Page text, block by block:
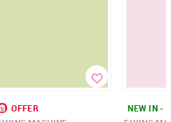
OFFER
NEW IN -